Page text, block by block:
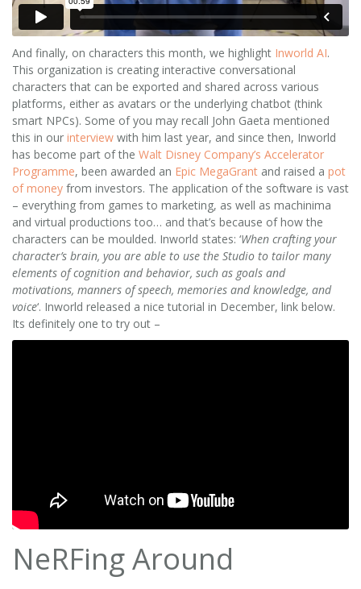
And finally, on characters this month, we highlight Inworld AI.
This organization is creating interactive conversational
characters that can be exported and shared across various
platforms, either as avatars or the underlying chatbot (think
smart NPCs). Some of you may recall John Gaeta mentioned
this in our interview with him last year, and since then, Inworld
has become part of the Walt Disney Company’s Accelerator
Programme, been awarded an Epic MegaGrant and raised a pot
of money from investors. The application of the software is vast
– everything from games to marketing, as well as machinima
and virtual productions too… and that’s because of how the
characters can be moulded. Inworld states: ‘When crafting your
character’s brain, you are able to use the Studio to tailor many
elements of cognition and behavior, such as goals and
motivations, manners of speech, memories and knowledge, and
voice‘. Inworld released a nice tutorial in December, link below.
Its definitely one to try out –
NeRFing Around